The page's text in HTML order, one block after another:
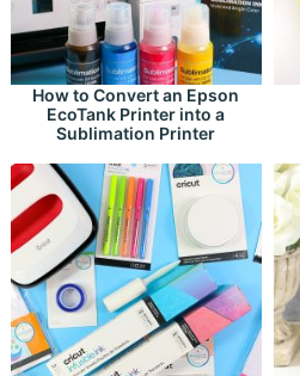
How to Convert an Epson
EcoTank Printer into a
Sublimation Printer